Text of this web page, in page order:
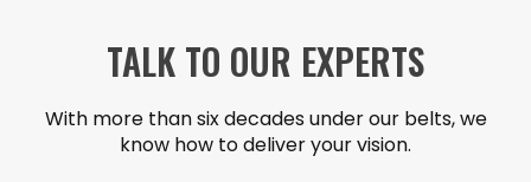
TALK TO OUR EXPERTS
With more than six decades under our belts, we
know how to deliver your vision.